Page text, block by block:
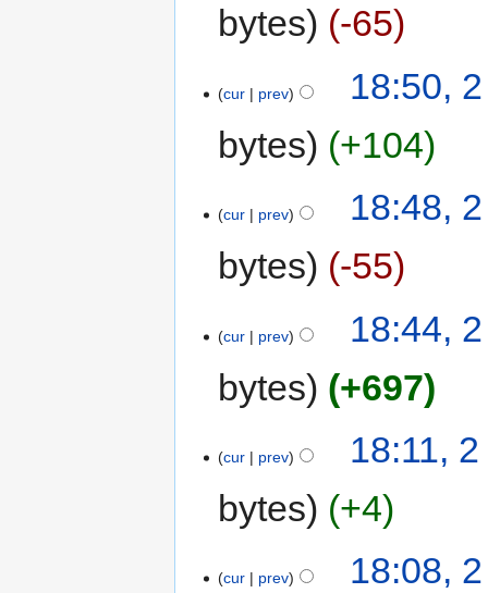
bytes -65
cur prev
18:50,
bytes
+104
cur prev
18:48,
bytes
-55
cur prev
18:44,
bytes
+697
cur prev
18:11,
bytes
+4
cur prev
18:08,